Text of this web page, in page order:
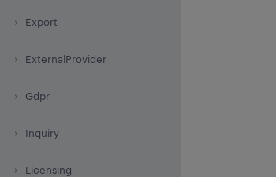
Export
ExternalProvider
Gdpr
Inquiry
Licensing